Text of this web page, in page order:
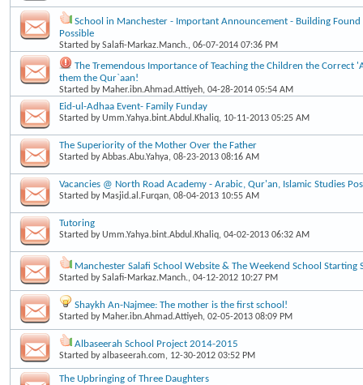
School in Manchester - Important Announcement - Building Found
Possible
Started bySalafi-Markaz.Manch., 06-07-2014 07:36 PM
The Tremendous Importance of Teaching the Children the Correct
them the Qur`aan!
Started by Maher.ibn.Ahmad.Attiyeh, 04-28-2014 05:54 AM
Eid-ul-Adhaa Event- Family Funday
Started byUmm.Yahya.bint.Abdul.Khaliq, 10-11-2013 05:25 AM
The Superiority of the Mother Over the Father
Started byAbbas.Abu.Yahya, 08-23-2013 08:16 AM
Vacancies @ North Road Academy - Arabic, Qur'an, Islamic Studies
Started by Masjid.al.Furqan, 08-04-2013 10:55 AM
Tutoring
Started byUmm.Yahya.bint.Abdul.Khaliq, 04-02-2013 06:32 AM
Manchester Salafi School Website & The Weekend School Starting
Started bySalafi-Markaz.Manch., 04-12-2012 10:27 PM
Shaykh An-Najmee: The mother is the first school!
Started by Maher.ibn.Ahmad.Attiyeh, 02-05-2013 08:09 PM
Albaseerah School Project 2014-2015
Started byalbaseerah.com, 12-30-2012 03:52 PM
The Upbringing of Three Daughters